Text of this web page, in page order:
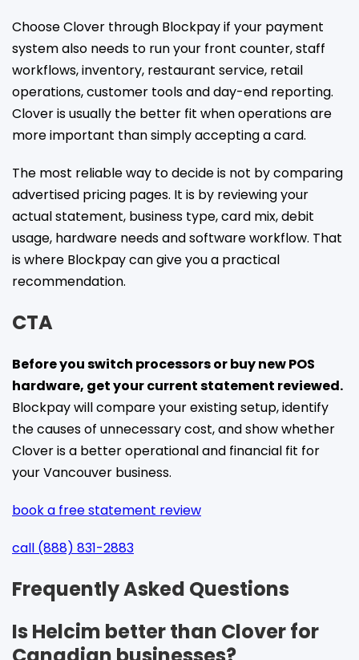
Choose Clover through Blockpay if your payment
system also needs to run your front counter, staff
workflows, inventory, restaurant service, retail
operations, customer tools and day-end reporting.
Clover is usually the better fit when operations are
more important than simply accepting a card.
The most reliable way to decide is not by comparing
advertised pricing pages. It is by reviewing your
actual statement, business type, card mix, debit
usage, hardware needs and software workflow. That
is where Blockpay can give you a practical
recommendation.
CTA
Before you switch processors or buy new POS
hardware, get your current statement reviewed.
Blockpay will compare your existing setup, identify
the causes of unnecessary cost, and show whether
Clover is a better operational and financial fit for
your Vancouver business.
book a free statement review
call (888) 831-2883
Frequently Asked Questions
Is Helcim better than Clover for